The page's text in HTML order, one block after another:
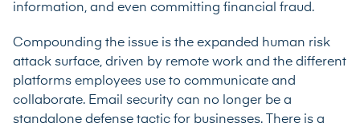
information, and even committing financial fraud.
Compounding the issue is the expanded human risk
attack surface, driven by remote work and the different
platforms employees use to communicate and
collaborate. Email security can no longer be a
standalone defense tactic for businesses. There is a